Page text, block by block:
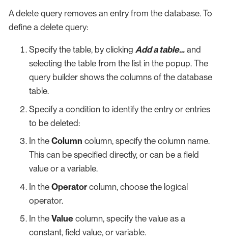
A delete query removes an entry from the database. To
define a delete query:
Specify the table, by clicking Add a table…​ and
selecting the table from the list in the popup. The
query builder shows the columns of the database
table.
Specify a condition to identify the entry or entries
to be deleted:
In the Column column, specify the column name.
This can be specified directly, or can be a field
value or a variable.
In the Operatorcolumn, choose the logical
operator.
In the Value column, specify the value as a
constant, field value, or variable.